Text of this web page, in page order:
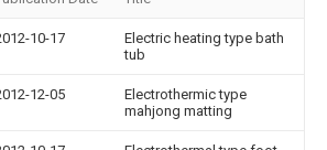
10-17
Electric heating type bath
tub
12-05
Electrothermic type
mahjong matting